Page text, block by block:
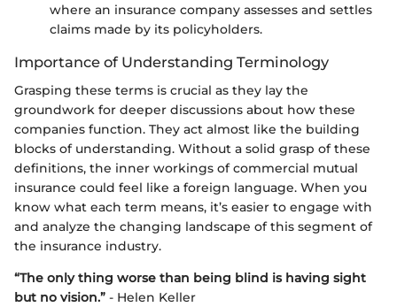
where an insurance company assesses and settles
claims made by its policyholders.
Importance of Understanding Terminology
Grasping these terms is crucial as they lay the
groundwork for deeper discussions about how these
companies function. They act almost like the building
blocks of understanding. Without a solid grasp of these
definitions, the inner workings of commercial mutual
insurance could feel like a foreign language. When you
know what each term means, it’s easier to engage with
and analyze the changing landscape of this segment of
the insurance industry.
“The only thing worse than being blind is having sight
but no vision.” - Helen Keller